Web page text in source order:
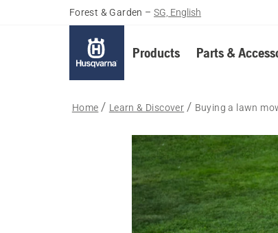
Forest & Garden – SG, English
Products Parts &
Home Learn & Discover Buying a lawn